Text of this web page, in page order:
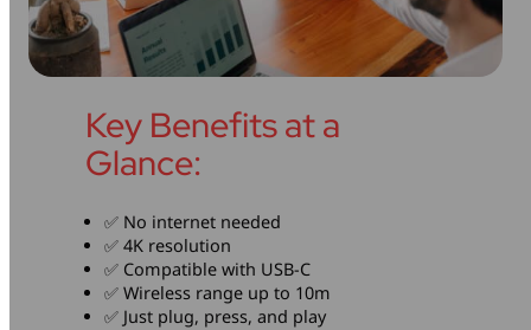
Key Benefits at a
Glance:
✅ No internet needed
✅ 4K resolution
✅ Compatible with USB-C
✅ Wireless range up to 10m
✅ Just plug, press, and play